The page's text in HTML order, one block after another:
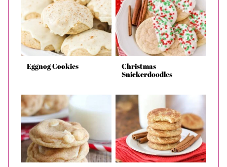
Eggnog Cookies
Christmas
Snickerdoodles